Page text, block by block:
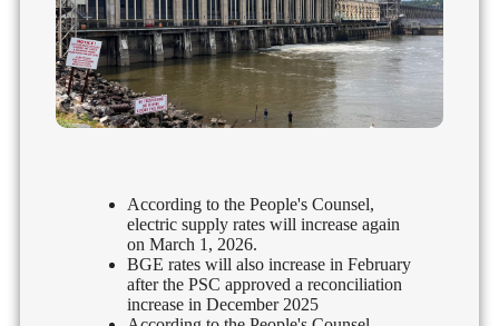
According to the People's Counsel,
electric supply rates will increase again
on March 1, 2026.
BGE rates will also increase in February
after the PSC approved a reconciliation
increase in December 2025